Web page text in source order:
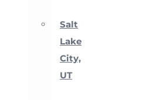
Salt
Lake
City,
UT